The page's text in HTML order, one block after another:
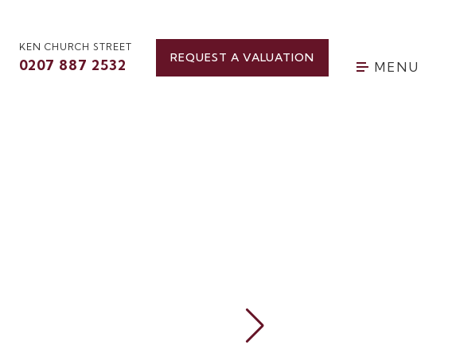
KEN CHURCH STREET
0207 887 2532 REQUEST A VALUATION
MENU